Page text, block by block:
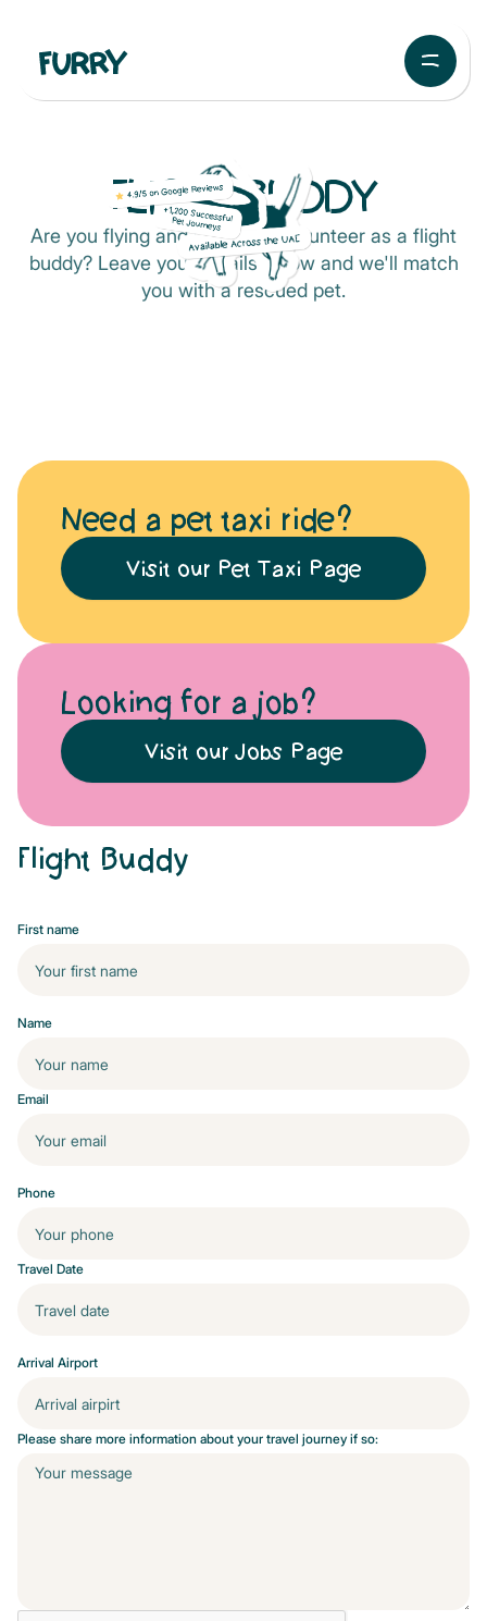
FLIGHT BUDDY
Are you flying and looking to volunteer as a flight
buddy? Leave your details below and we'll match
you with a rescued pet.
Flight Buddy
First name
Name
Email
Phone
Travel Date
Arrival Airport
Please share more information about your travel journey if so:
Need a pet taxi ride?
Visit our Pet Taxi Page
Looking for a job?
Visit our Jobs Page